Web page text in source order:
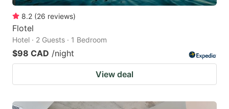
8.2 (26 reviews)
Flotel
Hotel · 2 Guests · 1 Bedroom
$98 CAD /night
View deal